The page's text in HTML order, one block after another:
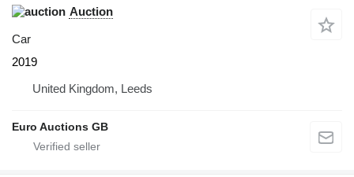
Auction
Car
2019
United Kingdom, Leeds
Euro Auctions GB